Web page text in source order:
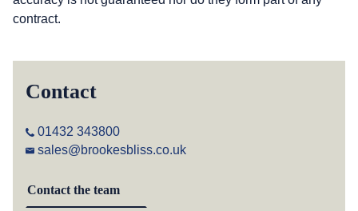
contract.
Contact
01432 343800
sales@brookesbliss.co.uk
Contact the team